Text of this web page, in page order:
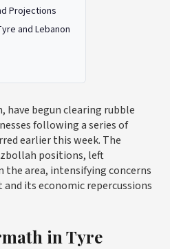
Projections
and Lebanon
have begun clearing rubble
following a series of
earlier this week. The
positions, left
the area, intensifying concerns
its economic repercussions
in Tyre